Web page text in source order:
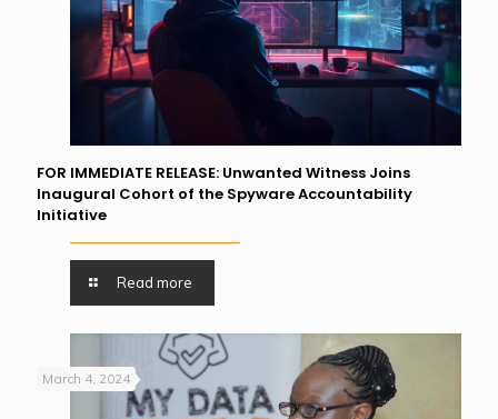
FOR IMMEDIATE RELEASE: Unwanted Witness Joins
Inaugural Cohort of the Spyware Accountability
Initiative
Read more
March 4, 2024